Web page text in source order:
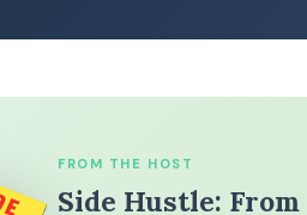
FROM THE HOST
Side Hustle: